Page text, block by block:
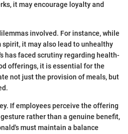
it may encourage loyalty and
involved. For instance, while
it may also lead to unhealthy
has faced scrutiny regarding health-
offerings, it is essential for the
not just the provision of meals, but
If employees perceive the offering
rather than a genuine benefit,
must maintain a balance